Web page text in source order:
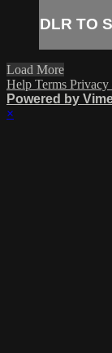
DLR TO
Load More
Help Terms Privacy
Powered by
×